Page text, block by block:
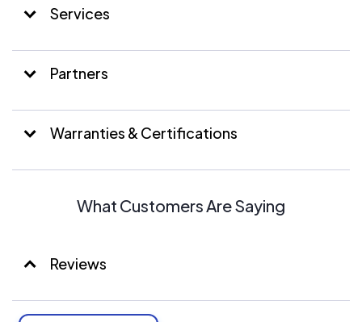
Think LOCAL! We concentrate on providing value to you!
Services
Partners
Warranties & Certifications
What Customers Are Saying
Reviews